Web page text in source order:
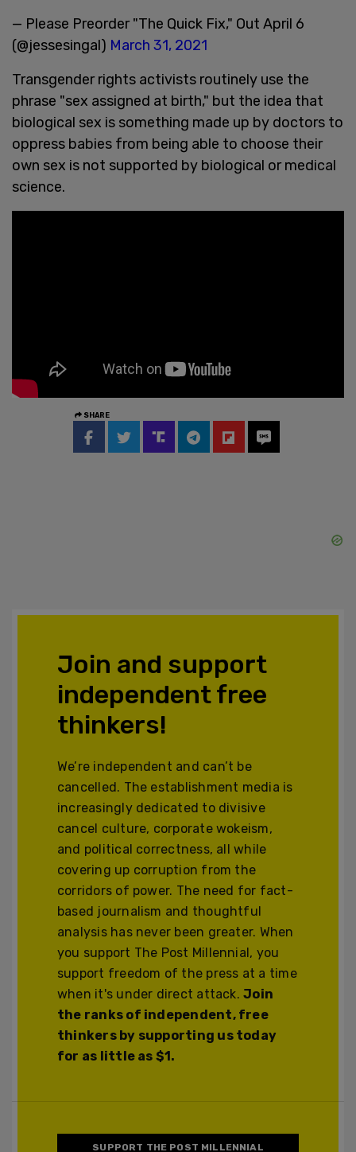
— Please Preorder "The Quick Fix," Out April 6
(@jessesingal) March 31, 2021
Transgender rights activists routinely use the
phrase "sex assigned at birth," but the idea that
biological sex is something made up by doctors to
oppress babies from being able to choose their
own sex is not supported by biological or medical
science.
SHARE
Join and support
independent free
thinkers!
We’re independent and can’t be
cancelled. The establishment media is
increasingly dedicated to divisive
cancel culture, corporate wokeism,
and political correctness, all while
covering up corruption from the
corridors of power. The need for fact-
based journalism and thoughtful
analysis has never been greater. When
you support The Post Millennial, you
support freedom of the press at a time
when it's under direct attack.Join
the ranks of independent, free
thinkers by supporting us today
for as little as $1.
SUPPORT THE POST MILLENNIAL